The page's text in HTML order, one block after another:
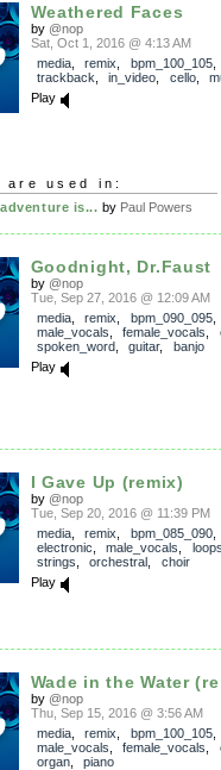
Weathered Faces
by @nop
Sat, Oct 1, 2016 @ 4:13 AM
media, remix bpm_100_105,
trackback
in_video cello,
Play
are used in:
is... by Paul Powers
Goodnight, Dr.Faust
by @nop
Tue, Sep 27, 2016 @ 12:09 AM
media, remix bpm_090_095,
male_vocals
female_vocals
spoken_word, guitar, banjo
Play
I Gave Up (remix)
by @nop
Tue, Sep 20, 2016 @ 11:39 PM
media, remix bpm_085_090
electronic
male_vocals
strings
orchestral
choir
Play
Wade in the Water
by @nop
Thu, Sep 15, 2016 @ 3:56 AM
media, remix bpm_100_105
male_vocals
female_vocals
organ, piano